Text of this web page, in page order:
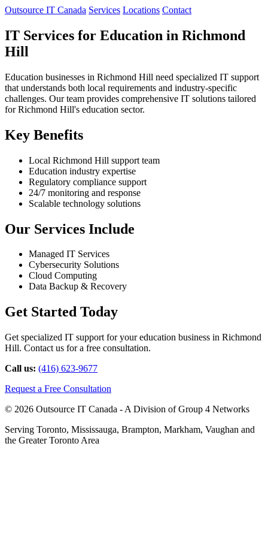
Outsource IT Canada Services Locations Contact
IT Services for Education in Richmond
Hill
Education businesses in Richmond Hill need specialized IT support
that understands both local requirements and industry-specific
challenges. Our team provides comprehensive IT solutions tailored
for Richmond Hill's education sector.
Key Benefits
Local Richmond Hill support team
Education industry expertise
Regulatory compliance support
24/7 monitoring and response
Scalable technology solutions
Our Services Include
Managed IT Services
Cybersecurity Solutions
Cloud Computing
Data Backup & Recovery
Get Started Today
Get specialized IT support for your education business in Richmond
Hill. Contact us for a free consultation.
Call us: (416) 623-9677
Request a Free Consultation
© 2026 Outsource IT Canada - A Division of Group 4 Networks
Serving Toronto, Mississauga, Brampton, Markham, Vaughan and
the Greater Toronto Area